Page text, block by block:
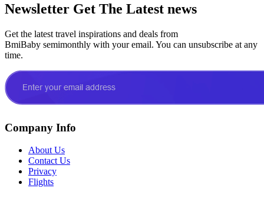
Newsletter Get The Latest news
Get the latest travel inspirations and deals from
BmiBaby semimonthly with your email. You can unsubscribe at any
time.
Company Info
About Us
Contact Us
Privacy
Flights